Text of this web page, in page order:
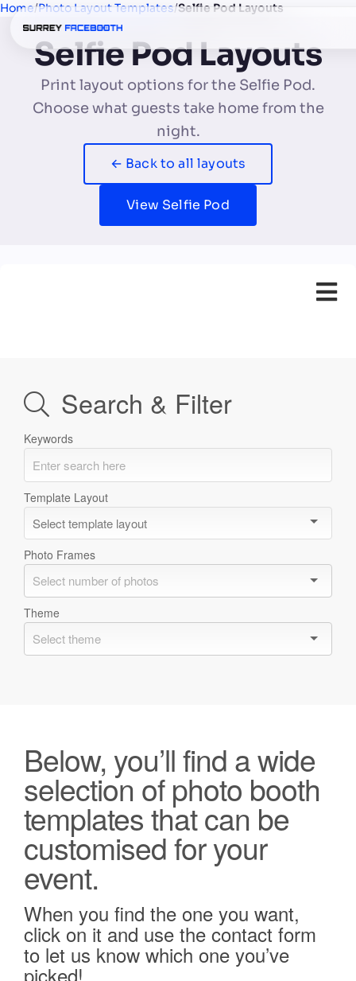
Home/Photo Layout Templates/Selfie Pod Layouts
Selfie Pod Layouts
Print layout options for the Selfie Pod.
Choose what guests take home from the
night.
← Back to all layouts
View Selfie Pod